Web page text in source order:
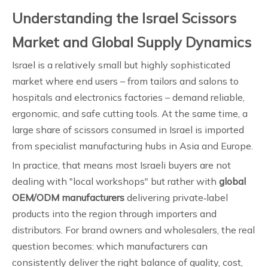
Understanding the Israel Scissors
Market and Global Supply Dynamics
Israel is a relatively small but highly sophisticated
market where end users – from tailors and salons to
hospitals and electronics factories – demand reliable,
ergonomic, and safe cutting tools. At the same time, a
large share of scissors consumed in Israel is imported
from specialist manufacturing hubs in Asia and Europe.
In practice, that means most Israeli buyers are not
dealing with "local workshops" but rather with global
OEM/ODM manufacturers delivering private‑label
products into the region through importers and
distributors. For brand owners and wholesalers, the real
question becomes: which manufacturers can
consistently deliver the right balance of quality, cost,